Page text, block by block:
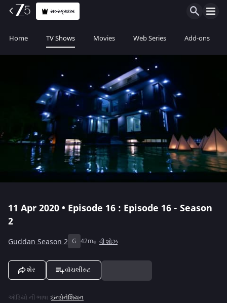
સબ્સ્ક્રાઇબ
Home TV Shows Movies Web Series Add-ons
11 Apr 2020 • Episode 16 : Episode 16 - Season
2
Guddan Season 2 G 42m વી શોઝ
શેર વૉચલીસ્ટ
ઑડિયો ની ભાષા :ઇન્ડોનેશિયન